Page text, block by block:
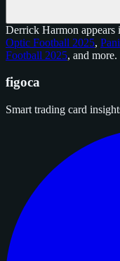
Derrick Harmon appears
Optic Football 2025,
Football 2025, and more.
figoca
Smart trading card